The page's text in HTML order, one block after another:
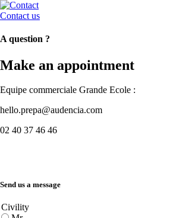
Contact us
A question ?
Make an appointment
Equipe commerciale Grande Ecole :
hello.prepa@audencia.com
02 40 37 46 46
Send us a message
Civility